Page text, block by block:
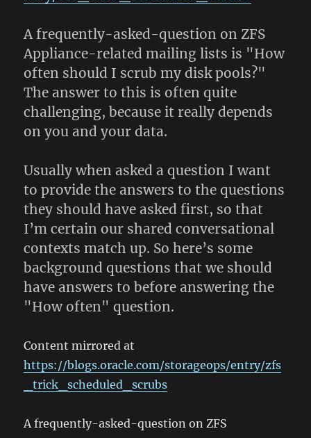
A frequently-asked-question on ZFS
Appliance-related mailing lists is "How
often should I scrub my disk pools?"
The answer to this is often quite
challenging, because it really depends
on you and your data.
Usually when asked a question I want
to provide the answers to the questions
they should have asked first, so that
I’m certain our shared conversational
contexts match up. So here’s some
background questions that we should
have answers to before answering the
"How often" question.
Content mirrored at
https://blogs.oracle.com/storageops/entry/zfs
_trick_scheduled_scrubs
A frequently-asked-question on ZFS